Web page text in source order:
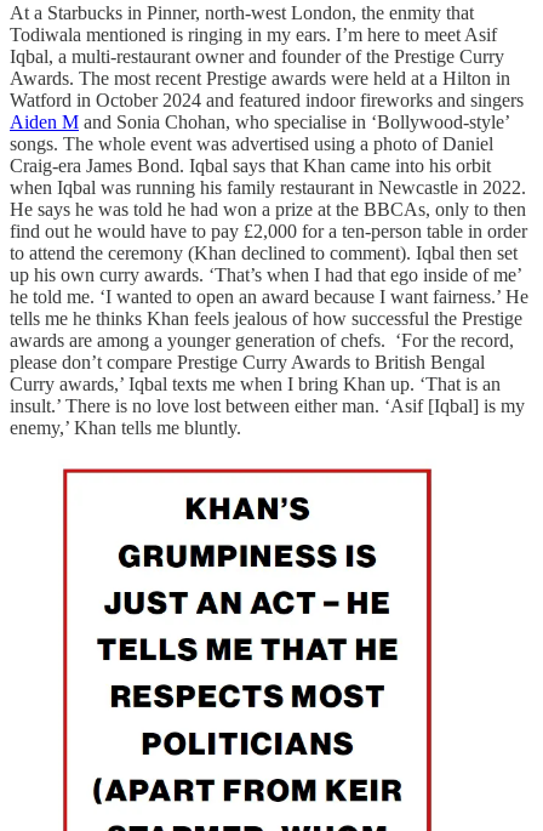
At a Starbucks in Pinner, north-west London, the enmity that
Todiwala mentioned is ringing in my ears. I’m here to meet Asif
Iqbal, a multi-restaurant owner and founder of the Prestige Curry
Awards. The most recent Prestige awards were held at a Hilton in
Watford in October 2024 and featured indoor fireworks and singers
Aiden M and Sonia Chohan, who specialise in ‘Bollywood-style’
songs. The whole event was advertised using a photo of Daniel
Craig-era James Bond. Iqbal says that Khan came into his orbit
when Iqbal was running his family restaurant in Newcastle in 2022.
He says he was told he had won a prize at the BBCAs, only to then
find out he would have to pay £2,000 for a ten-person table in order
to attend the ceremony (Khan declined to comment). Iqbal then set
up his own curry awards. ‘That’s when I had that ego inside of me’
he told me. ‘I wanted to open an award because I want fairness.’ He
tells me he thinks Khan feels jealous of how successful the Prestige
awards are among a younger generation of chefs. ‘For the record,
please don’t compare Prestige Curry Awards to British Bengal
Curry awards,’ Iqbal texts me when I bring Khan up. ‘That is an
insult.’ There is no love lost between either man. ‘Asif [Iqbal] is my
enemy,’ Khan tells me bluntly.